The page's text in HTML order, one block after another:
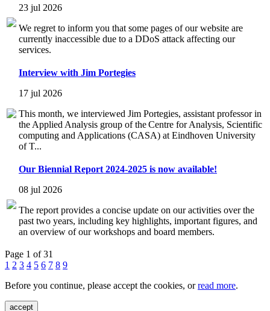
23 jul 2026
We regret to inform you that some pages of our website are
currently inaccessible due to a DDoS attack affecting our
services.
Interview with Jim Portegies
17 jul 2026
This month, we interviewed Jim Portegies, assistant professor in
the Applied Analysis group of the Centre for Analysis, Scientific
computing and Applications (CASA) at Eindhoven University
of T...
Our Biennial Report 2024-2025 is now available!
08 jul 2026
The report provides a concise update on our activities over the
past two years, including key highlights, important figures, and
an overview of our workshops and board members.
Page 1 of 31
1 2 3 4 5 6 7 8 9
Before you continue, please accept the cookies, orread more.
accept